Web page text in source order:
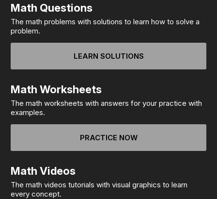
Math Questions
The math problems with solutions to learn how to solve a
problem.
LEARN SOLUTIONS
Math Worksheets
The math worksheets with answers for your practice with
examples.
PRACTICE NOW
Math Videos
The math videos tutorials with visual graphics to learn
every concept.